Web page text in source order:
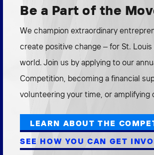
Be a Part of the
We champion extraordinary
create positive change – for St.
world. Join us by applying to our
Competition, becoming a financial
volunteering your time, or amplifying
LEARN ABOUT THE
SEE HOW YOU CAN GET